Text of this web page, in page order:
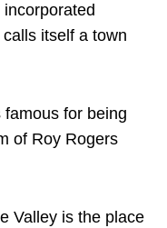
itself a town
famous for being
of Roy Rogers
Valley is the place